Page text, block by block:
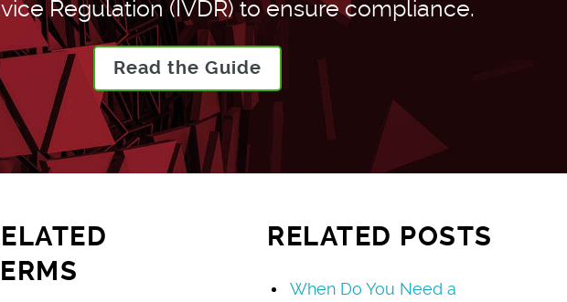
Regulation (IVDR) to ensure compliance.
Read the Guide
RELATED POSTS
When Do You Need a